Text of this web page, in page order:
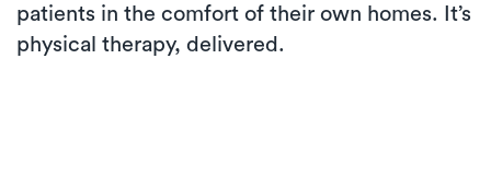
patients in the comfort of their own homes. It’s
physical therapy, delivered.